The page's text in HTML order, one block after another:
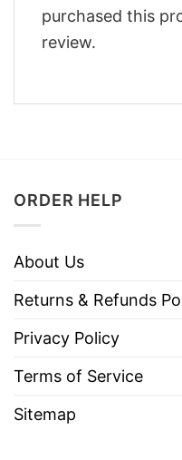
purchased this
review.
ORDER HELP
About Us
Returns & Refunds
Privacy Policy
Terms of Service
Sitemap